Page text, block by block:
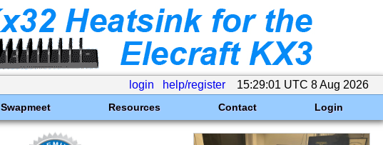
login help/register 15:29:01 UTC 8 Aug 2026
Swapmeet Resources Contact Login